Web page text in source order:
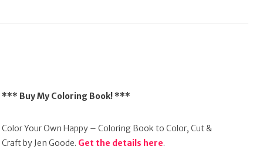
*** Buy My Coloring Book! ***
Color Your Own Happy – Coloring Book to Color, Cut &
Craft by Jen Goode. Get the details here.